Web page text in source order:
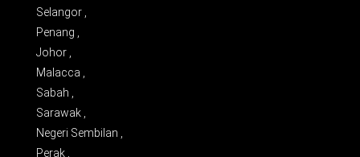
Selangor ,
Penang ,
Johor ,
Malacca ,
Sabah ,
Sarawak ,
Negeri Sembilan ,
Perak ,